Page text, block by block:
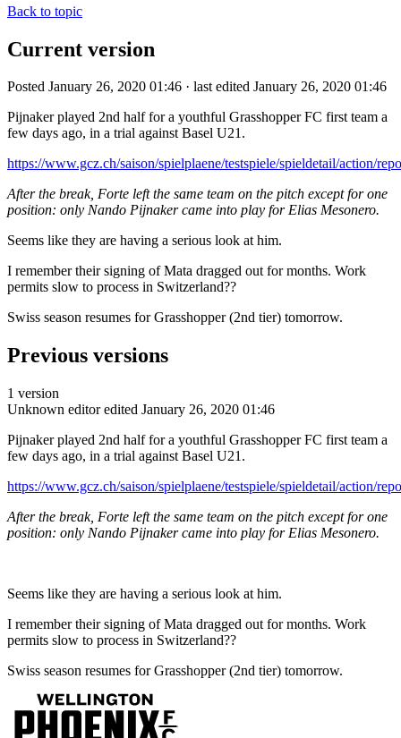
Back to topic
Current version
Posted January 26, 2020 01:46 · last edited January 26, 2020 01:46
Pijnaker played 2nd half for a youthful Grasshopper FC first team a
few days ago, in a trial against Basel U21.
https://www.gcz.ch/saison/spielplaene/testspiele/spieldetail/action/
After the break, Forte left the same team on the pitch except for one
position: only Nando Pijnaker came into play for Elias Mesonero.
Seems like they are having a serious look at him.
I remember their signing of Mata dragged out for months. Work
permits slow to process in Switzerland??
Swiss season resumes for Grasshopper (2nd tier) tomorrow.
Previous versions
1 version
Unknown editor edited January 26, 2020 01:46
Pijnaker played 2nd half for a youthful Grasshopper FC first team a
few days ago, in a trial against Basel U21.
https://www.gcz.ch/saison/spielplaene/testspiele/spieldetail/action/
After the break, Forte left the same team on the pitch except for one
position: only Nando Pijnaker came into play for Elias Mesonero.
Seems like they are having a serious look at him.
I remember their signing of Mata dragged out for months. Work
permits slow to process in Switzerland??
Swiss season resumes for Grasshopper (2nd tier) tomorrow.